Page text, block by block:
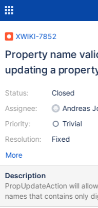
XWIKI-7852
Property name
updating a
Status:
Assignee:
Priority:
Resolution:
Closed
Andreas
Trivial
Fixed
More
Description
PropUpdateAction will
names that contains only